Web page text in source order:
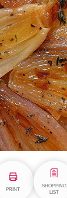
PRINT
SHOPPING
LIST